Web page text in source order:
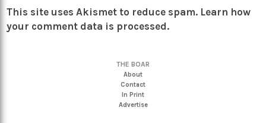
This site uses Akismet to reduce spam. Learn how
your comment data is processed.
THE BOAR
About
Contact
In Print
Advertise